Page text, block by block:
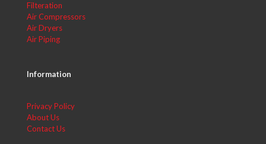
Filteration
Air Compressors
Air Dryers
Air Piping
Information
Privacy Policy
About Us
Contact Us